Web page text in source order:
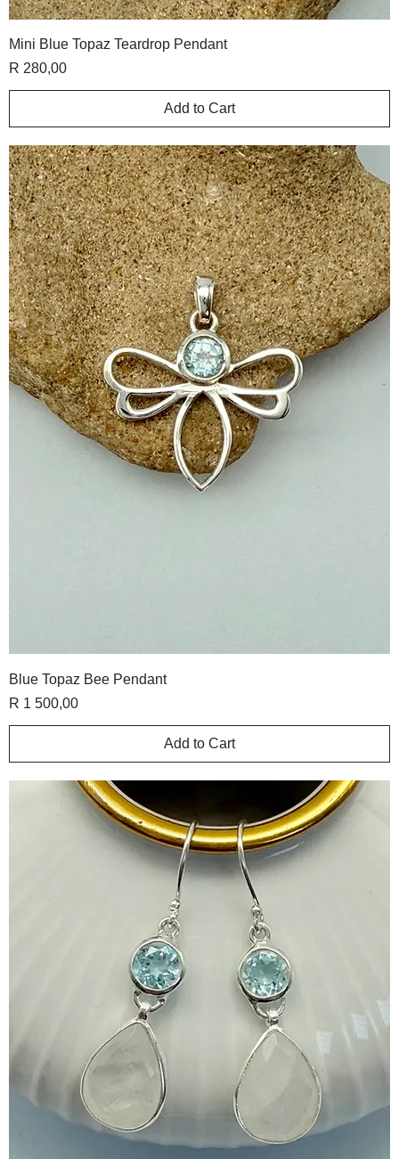
Mini Blue Topaz Teardrop Pendant
Price
R 280,00
Add to Cart
Blue Topaz Bee Pendant
Price
R 1 500,00
Add to Cart